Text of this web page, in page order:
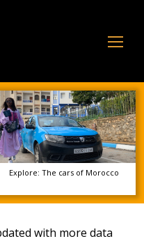
Explore: The cars of Morocco
with more data